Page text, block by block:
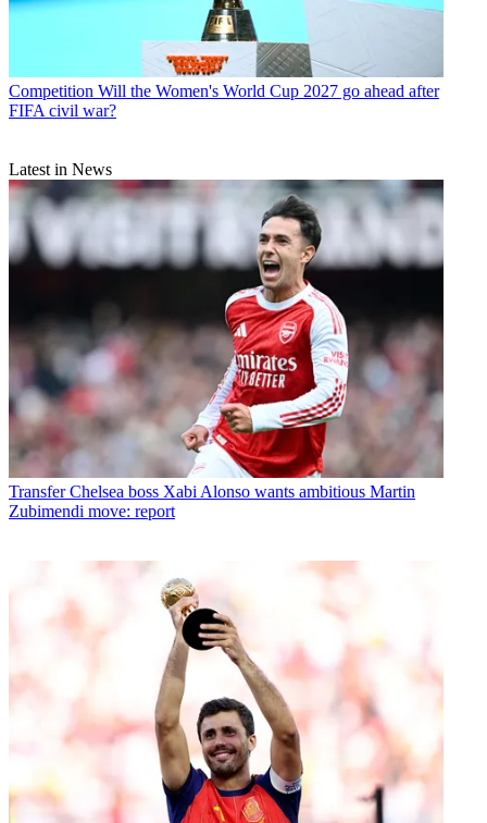
Competition Will the Women's World Cup 2027 go ahead after
FIFA civil war?
Latest in News
Transfer Chelsea boss Xabi Alonso wants ambitious Martin
Zubimendi move: report